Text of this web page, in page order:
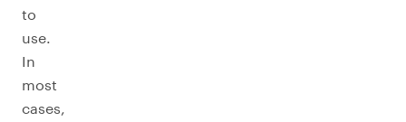
to
use.
In
most
cases,